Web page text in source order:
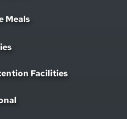
Meals
Facilities